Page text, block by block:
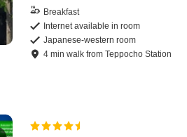
Breakfast
Internet available in room
Japanese-western room
4 minwalk fromTeppocho Station